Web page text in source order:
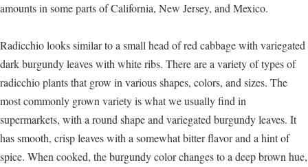
amounts in some parts of California, New Jersey, and Mexico.
Radicchio looks similar to a small head of red cabbage with variegated
dark burgundy leaves with white ribs. There are a variety of types of
radicchio plants that grow in various shapes, colors, and sizes. The
most commonly grown variety is what we usually find in
supermarkets, with a round shape and variegated burgundy leaves. It
has smooth, crisp leaves with a somewhat bitter flavor and a hint of
spice. When cooked, the burgundy color changes to a deep brown hue,